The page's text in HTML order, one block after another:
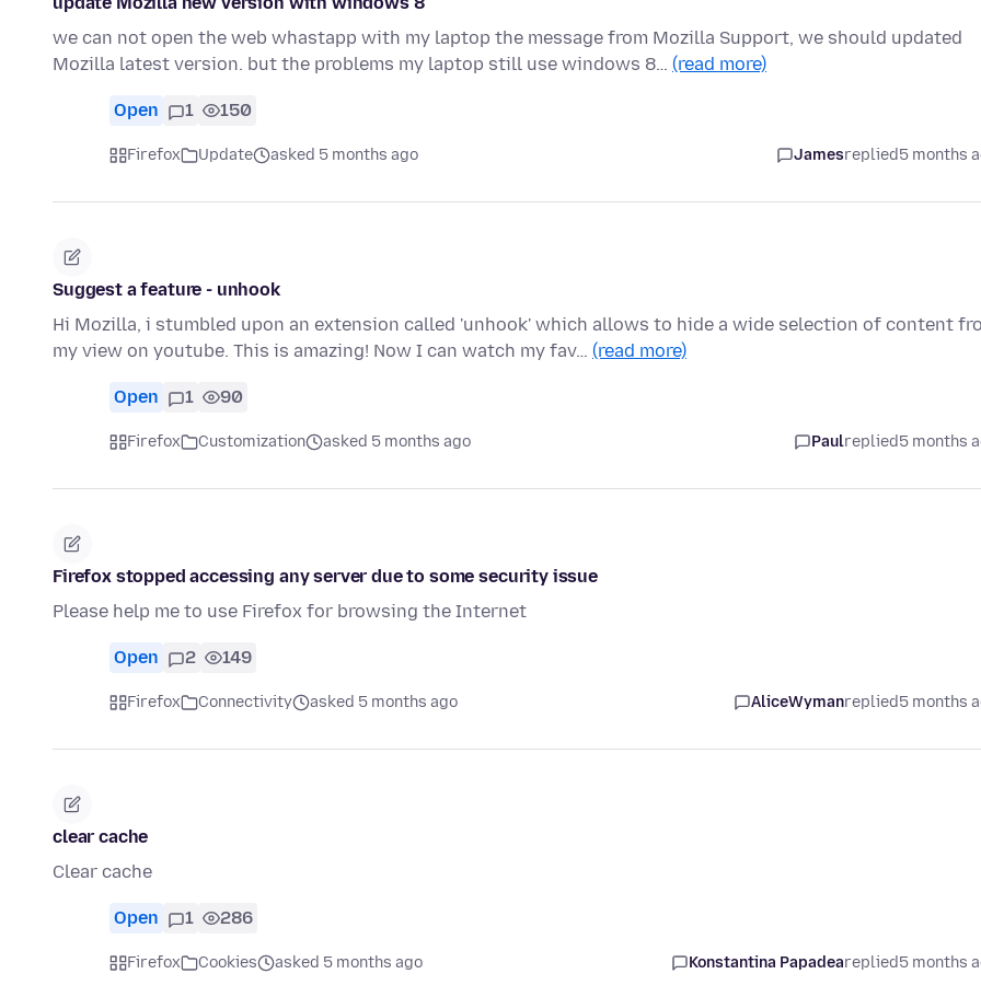
we can not open the web whastapp with my laptop the message from Mozilla Support, we should updated
Mozilla latest version. but the problems my laptop still use windows 8… (read more)
Open 1 150
Firefox Update asked 5 months ago Jamesreplied5 months
Suggest a feature - unhook
Hi Mozilla, i stumbled upon an extension called 'unhook' which allows to hide a wide selection of content
my view on youtube. This is amazing! Now I can watch my fav… (read more)
Open 1 90
Firefox Customization asked 5 months ago Paulreplied5 months
Firefox stopped accessing any server due to some security issue
Please help me to use Firefox for browsing the Internet
Open 2 149
Firefox Connectivity asked 5 months ago AliceWymanreplied5 months
clear cache
Clear cache
Open 1 286
Firefox Cookies asked 5 months ago Konstantina Papadeareplied5 months